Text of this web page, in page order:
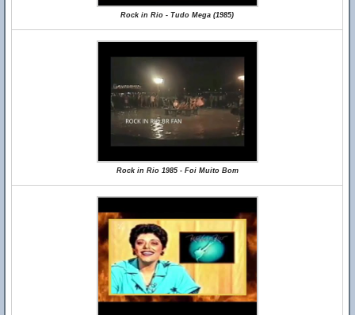
Rock in Rio - Tudo Mega (1985)
Rock in Rio 1985 - Foi Muito Bom